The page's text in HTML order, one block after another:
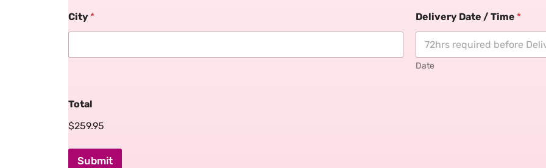
City * Delivery Date / Time *
Date
Total
$259.95
Submit